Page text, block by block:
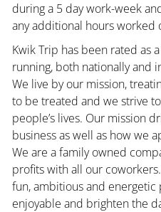
during a 5 day work-week
any additional hours worked
Kwik Trip has been rated as a
running, both nationally and
We live by our mission,
to be treated and we strive
people’s lives. Our mission
business as well as how we
We are a family owned
profits with all our
fun, ambitious and
enjoyable and brighten the